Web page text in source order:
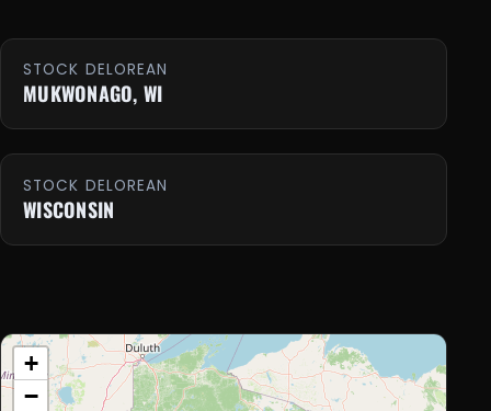
STOCK DELOREAN
MUKWONAGO, WI
STOCK DELOREAN
WISCONSIN
+
−